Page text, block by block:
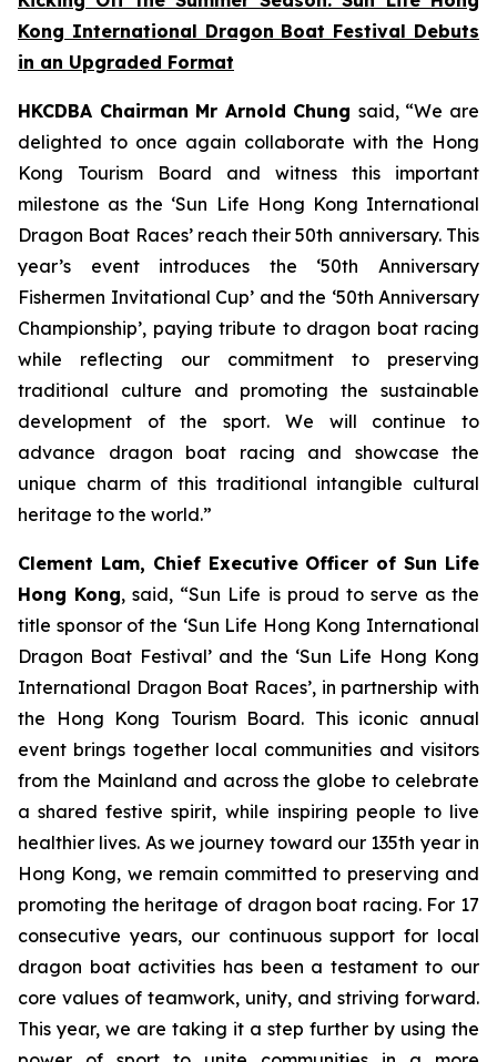
Kong International Dragon Boat Festival Debuts
in an Upgraded Format
HKCDBA Chairman Mr Arnold Chung said, “We are
delighted to once again collaborate with the Hong
Kong Tourism Board and witness this important
milestone as the ‘Sun Life Hong Kong International
Dragon Boat Races’ reach their 50th anniversary. This
year’s event introduces the ‘50th Anniversary
Fishermen Invitational Cup’ and the ‘50th Anniversary
Championship’, paying tribute to dragon boat racing
while reflecting our commitment to preserving
traditional culture and promoting the sustainable
development of the sport. We will continue to
advance dragon boat racing and showcase the
unique charm of this traditional intangible cultural
heritage to the world.”
Clement Lam, Chief Executive Officer of Sun Life
Hong Kong, said, “Sun Life is proud to serve as the
title sponsor of the ‘Sun Life Hong Kong International
Dragon Boat Festival’ and the ‘Sun Life Hong Kong
International Dragon Boat Races’, in partnership with
the Hong Kong Tourism Board. This iconic annual
event brings together local communities and visitors
from the Mainland and across the globe to celebrate
a shared festive spirit, while inspiring people to live
healthier lives. As we journey toward our 135th year in
Hong Kong, we remain committed to preserving and
promoting the heritage of dragon boat racing. For 17
consecutive years, our continuous support for local
dragon boat activities has been a testament to our
core values of teamwork, unity, and striving forward.
This year, we are taking it a step further by using the